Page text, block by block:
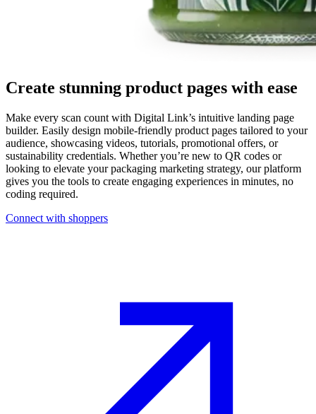
Create stunning product pages with ease
Make every scan count with Digital Link’s intuitive landing page
builder. Easily design mobile-friendly product pages tailored to your
audience, showcasing videos, tutorials, promotional offers, or
sustainability credentials. Whether you’re new to QR codes or
looking to elevate your packaging marketing strategy, our platform
gives you the tools to create engaging experiences in minutes, no
coding required.
Connect with shoppers